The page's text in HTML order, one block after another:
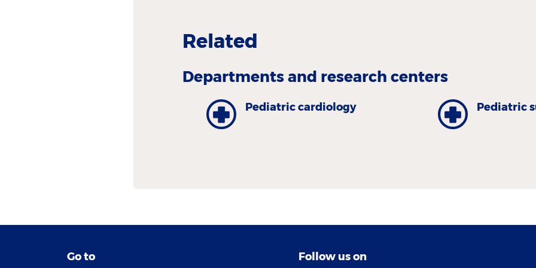
Related
Departments and research centers
Pediatric cardiology Pediatric
Go to Follow us on